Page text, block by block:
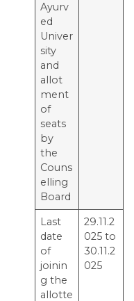
Ayurv
ed
Univer
sity
and
allot
ment
of
seats
by
the
Couns
elling
Board
Last​‍​‌‍​‍‌​‍​‌‍​‍‌
date
of
joinin
g the
allotte
29.11.2
025 to
30.11.2
025